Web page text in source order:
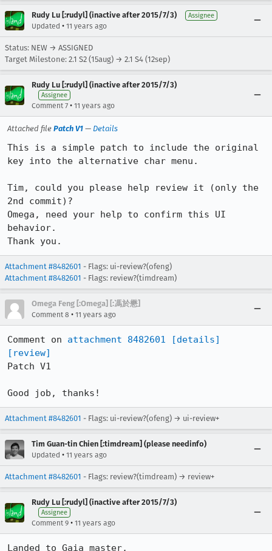
Rudy Lu [:rudyl] (inactive after 2015/7/3) Assignee
Updated • 11 years ago
Status: NEW → ASSIGNED
Target Milestone: 2.1 S2 (15aug) → 2.1 S4 (12sep)
Rudy Lu [:rudyl] (inactive after 2015/7/3)
Assignee
Comment 7 • 11 years ago
Attached file Patch V1 — Details
This is a simple patch to include the original
key into the alternative char menu.
Tim, could you please help review it (only the
2nd commit)?
Omega, need your help to confirm this UI
behavior.
Thank you.
Attachment #8482601 - Flags: ui-review?(ofeng)
Attachment #8482601 - Flags: review?(timdream)
Omega Feng [:Omega] [:馮於懋]
Comment 8 • 11 years ago
Comment on attachment 8482601
[details]
[review]
Patch V1
Good job, thanks!
Attachment #8482601 - Flags: ui-review?(ofeng) → ui-review+
Tim Guan-tin Chien [:timdream] (please needinfo)
Updated • 11 years ago
Attachment #8482601 - Flags: review?(timdream) → review+
Rudy Lu [:rudyl] (inactive after 2015/7/3)
Assignee
Comment 9 • 11 years ago